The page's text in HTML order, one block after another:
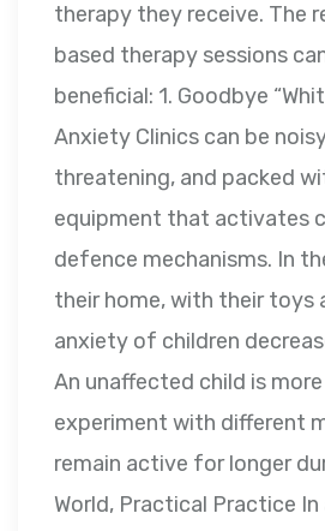
therapy they receive. The
based therapy sessions
beneficial: 1. Goodbye
Anxiety Clinics can be
threatening, and packed
equipment that activates
defence mechanisms. In
their home, with their toys
anxiety of children
An unaffected child is
experiment with different
remain active for longer
World, Practical Practice